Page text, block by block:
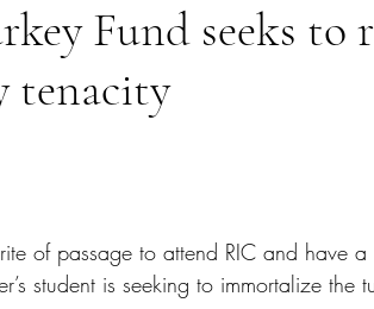
Fund seeks
tenacity
of passage to attend RIC and have a
student is seeking to immortalize the